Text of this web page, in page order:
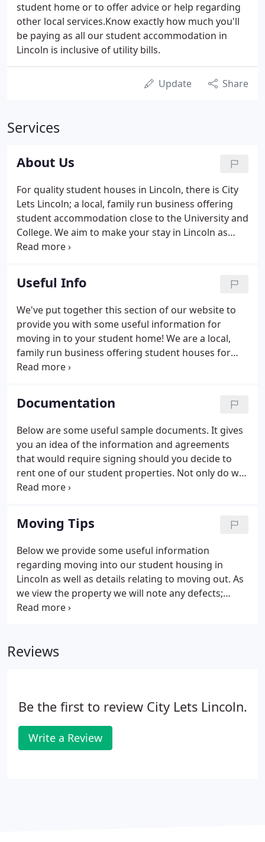
student home or to offer advice or help regarding
other local services.Know exactly how much you'll
be paying as all our student accommodation in
Lincoln is inclusive of utility bills.
Update Share
Services
About Us
For quality student houses in Lincoln, there is City
Lets Lincoln; a local, family run business offering
student accommodation close to the University and
College. We aim to make your stay in Lincoln as
comfortable as possible and with being local, we
student home or to offer advice or help regarding
other local services.
Useful Info
We've put together this section of our website to
provide you with some useful information for
moving in to your student home! We are a local,
family run business offering student houses for
rent close to the University of Lincoln and the
houses you can be sure that you will receive the
best possible service.
Documentation
Below are some useful sample documents. It gives
you an idea of the information and agreements
that would require signing should you decide to
rent one of our student properties. Not only do we
provide complete transparency when it comes to
any surprise bills from us.
Moving Tips
Below we provide some useful information
regarding moving into our student housing in
Lincoln as well as details relating to moving out. As
we view the property we will note any defects;
marks on carpets, walls, etc. so that you are not
the need to purchase appliances.
Reviews
Be the first to review City Lets Lincoln.
Write a Review